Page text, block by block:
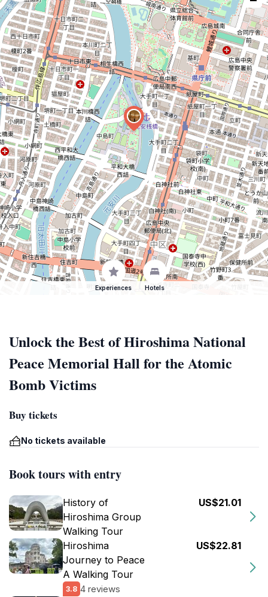
Experiences Hotels
Unlock the Best of Hiroshima National
Peace Memorial Hall for the Atomic
Bomb Victims
Buy tickets
No tickets available
Book tours with entry
History of
Hiroshima Group
Walking Tour
US$21.01
Hiroshima
Journey to Peace
A Walking Tour
3.8 4 reviews
US$22.81